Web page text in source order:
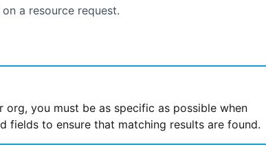
a resource request.
you must be as specific as possible when
fields to ensure that matching results are found.